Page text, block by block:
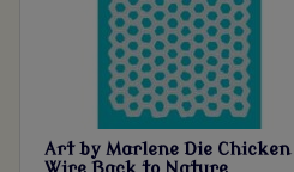
Art by Marlene Die Chicken